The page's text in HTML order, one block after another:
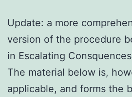
Update: a more
version of the procedure
in Escalating
The material below is,
applicable, and forms the